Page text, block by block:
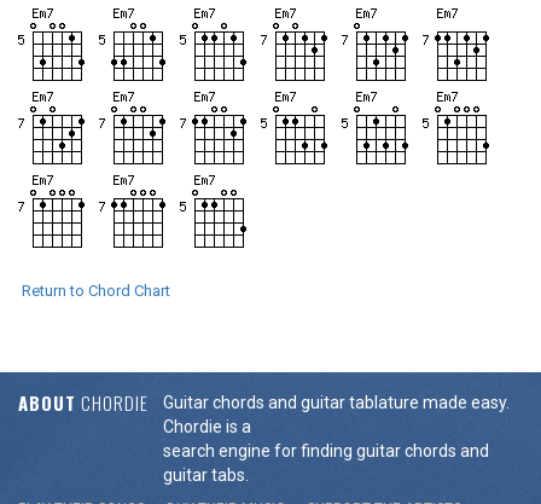
Return to Chord Chart
ABOUT CHORDIE
Guitar chords and guitar tablature made easy.
Chordie is a
search engine for finding guitar chords and
guitar tabs.